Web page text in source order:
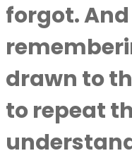
forgot.
drawn to
to repeat